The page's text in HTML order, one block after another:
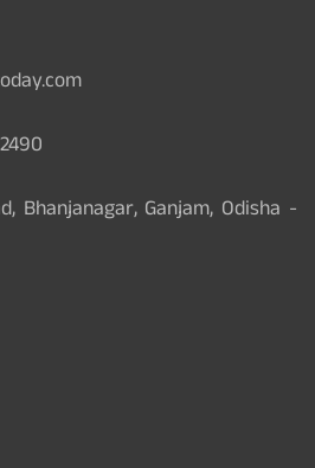
Bhanjanagar, Ganjam, Odisha -